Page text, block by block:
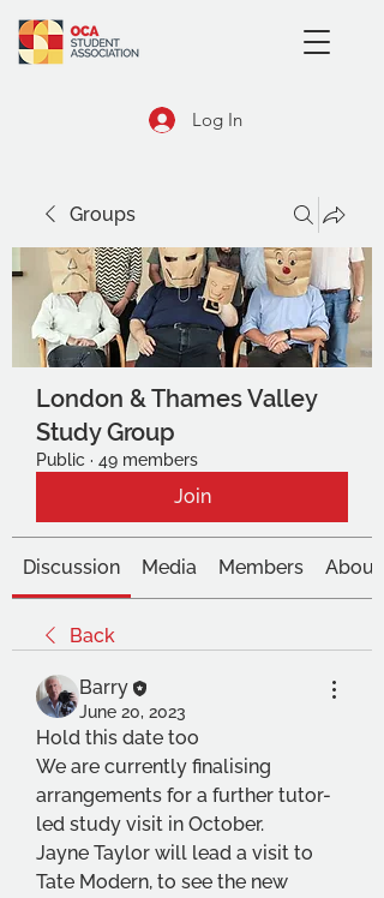
Log In
Groups
London & Thames Valley
Study Group
Public · 49 members
Join
Discussion Media Members About
Back
Barry
June 20, 2023
Hold this date too
We are currently finalising
arrangements for a further tutor-
led study visit in October.
Jayne Taylor will lead a visit to
Tate Modern, to see the new